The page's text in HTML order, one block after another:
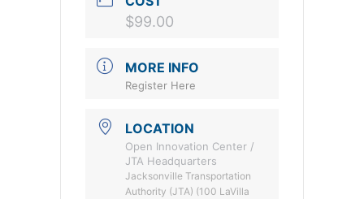
$99.00
MORE INFO
Register Here
LOCATION
Open Innovation Center /
JTA Headquarters
Jacksonville Transportation
Authority (JTA) (100 LaVilla